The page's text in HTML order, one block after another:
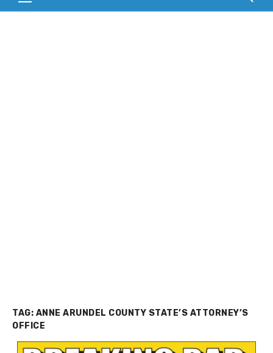
TAG: ANNE ARUNDEL COUNTY STATE’S ATTORNEY’S
OFFICE